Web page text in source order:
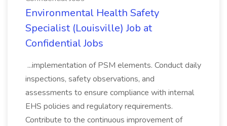
Environmental Health Safety
Specialist (Louisville) Job at
Confidential Jobs
...implementation of PSM elements. Conduct daily
inspections, safety observations, and
assessments to ensure compliance with internal
EHS policies and regulatory requirements.
Contribute to the continuous improvement of